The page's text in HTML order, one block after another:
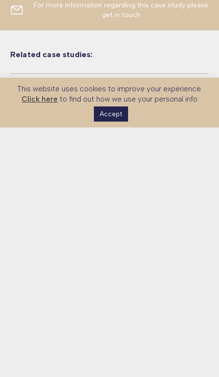
For more information regarding this case study please
get in touch
Related case studies:
Malaysia – Human Skills
Vietnam – Green Finance Skills
Malaysia – Universiti Teknologi
Petronas and CMI
This website uses cookies to improve your experience.
Click here to find out how we use your personal info
Accept